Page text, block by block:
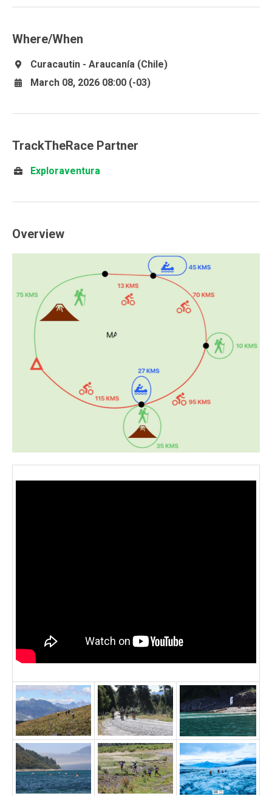
Where/When
Curacautin - Araucanía (Chile)
March 08, 2026 08:00 (-03)
TrackTheRace Partner
Exploraventura
Overview